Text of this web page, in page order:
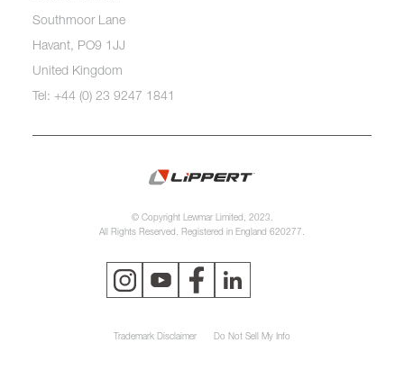
Southmoor Lane
Havant, PO9 1JJ
United Kingdom
Tel: +44 (0) 23 9247 1841
© Copyright Lewmar Limited, 2023.
All Rights Reserved. Registered in England 620277.
Trademark Disclaimer Do Not Sell My Info